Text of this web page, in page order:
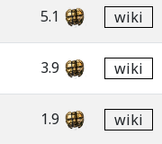
5.1 wiki
3.9 wiki
1.9 wiki